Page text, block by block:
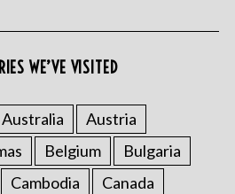
WE’VE VISITED
Australia
Austria
Belgium
Bulgaria
Cambodia
Canada